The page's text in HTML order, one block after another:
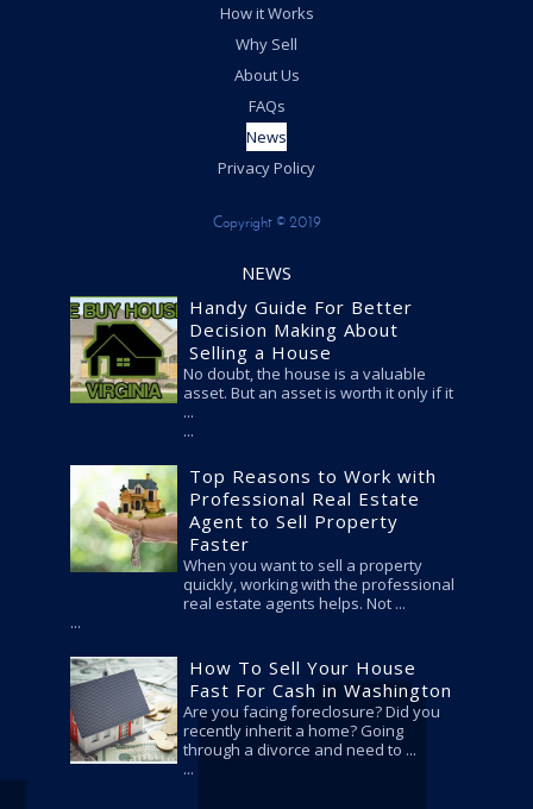
How it Works
Why Sell
About Us
FAQs
News
Privacy Policy
Copyright © 2019
NEWS
Handy Guide For Better
Decision Making About
Selling a House
No doubt, the house is a valuable
asset. But an asset is worth it only if it
...
Top Reasons to Work with
Professional Real Estate
Agent to Sell Property
Faster
When you want to sell a property
quickly, working with the professional
real estate agents helps. Not ...
How To Sell Your House
Fast For Cash in Washington
Are you facing foreclosure? Did you
recently inherit a home? Going
through a divorce and need to ...